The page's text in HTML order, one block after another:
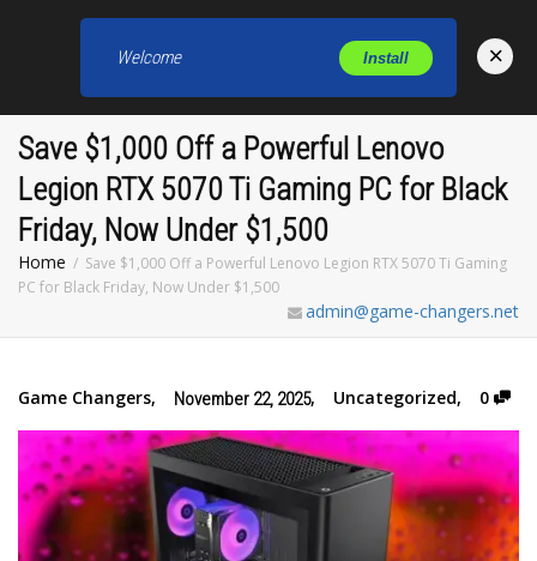
Save $1,000 Off a Powerful Lenovo
Legion RTX 5070 Ti Gaming PC for Black
Friday, Now Under $1,500
Home
Save $1,000 Off a Powerful Lenovo Legion RTX 5070 Ti Gaming
PC for Black Friday, Now Under $1,500
admin@game-changers.net
Game Changers, November 22, 2025, Uncategorized, 0
Welcome Install ×